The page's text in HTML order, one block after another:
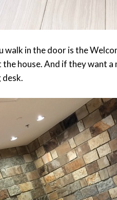
walk in the door is the
house. And if they want
desk.